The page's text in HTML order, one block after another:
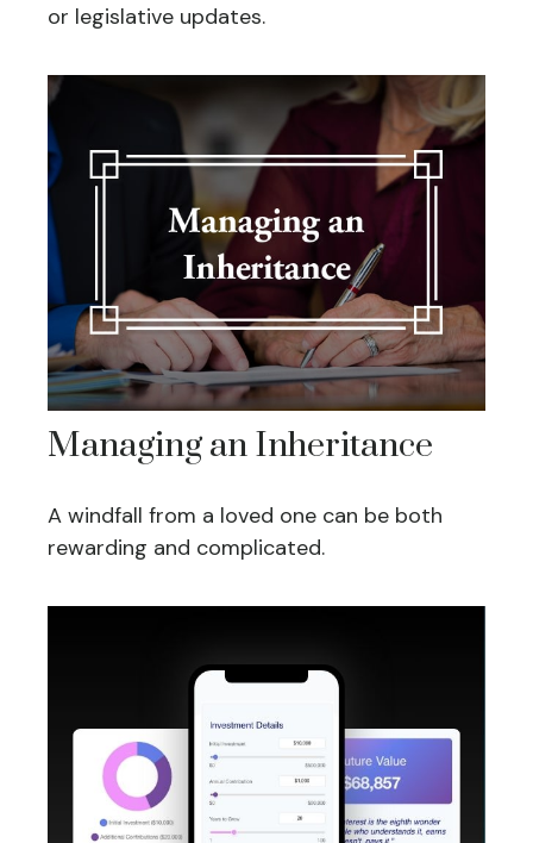
or legislative updates.
Managing an Inheritance
A windfall from a loved one can be both
rewarding and complicated.